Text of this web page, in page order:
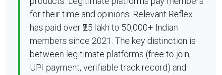
for their time and opinions. Relevant Reflex
has paid over ₹25 lakh to 50,000+ Indian
members since 2021. The key distinction is
between legitimate platforms (free to join,
UPI payment, verifiable track record) and